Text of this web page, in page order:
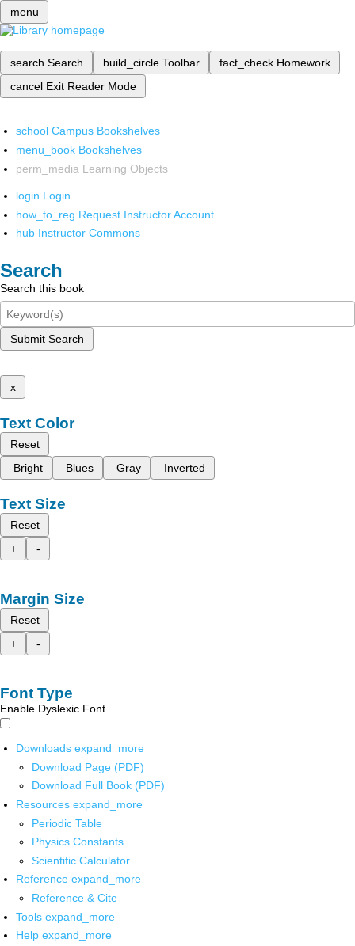
menu
search Search build_circle Toolbar fact_check Homework
cancel Exit Reader Mode
school Campus Bookshelves
menu_book Bookshelves
perm_media Learning Objects
login Login
how_to_reg Request Instructor Account
hub Instructor Commons
Search
Search this book
Submit Search
x
Text Color
Reset
Bright
Blues Gray Inverted
Text Size
Reset
+
-
Margin Size
Reset
+
-
Font Type
Enable Dyslexic Font
Downloads expand_more
Download Page (PDF)
Download Full Book (PDF)
Resources expand_more
Periodic Table
Physics Constants
Scientific Calculator
Reference expand_more
Reference & Cite
Tools expand_more
Help expand_more